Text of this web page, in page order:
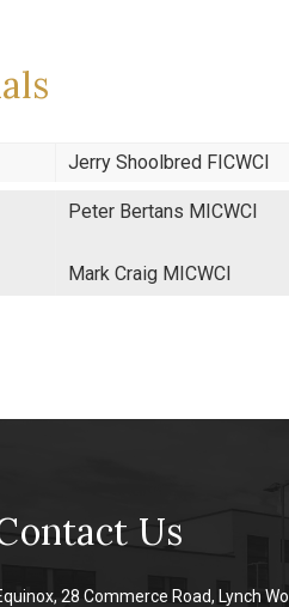
Jerry Shoolbred FICWCI
Peter Bertans MICWCI
Mark Craig MICWCI
Us
28 Commerce Road, Lynch